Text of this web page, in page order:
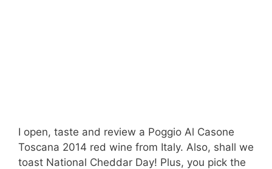
I open, taste and review a Poggio Al Casone
Toscana 2014 red wine from Italy. Also, shall we
toast National Cheddar Day! Plus, you pick the